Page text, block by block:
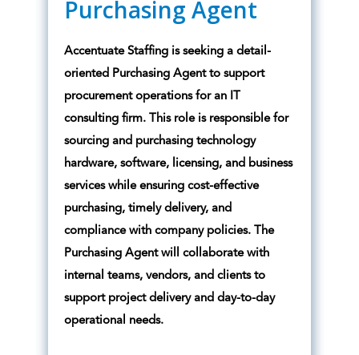
Purchasing Agent
Accentuate Staffing is seeking a detail-
oriented Purchasing Agent to support
procurement operations for an IT
consulting firm. This role is responsible for
sourcing and purchasing technology
hardware, software, licensing, and business
services while ensuring cost-effective
purchasing, timely delivery, and
compliance with company policies. The
Purchasing Agent will collaborate with
internal teams, vendors, and clients to
support project delivery and day-to-day
operational needs.